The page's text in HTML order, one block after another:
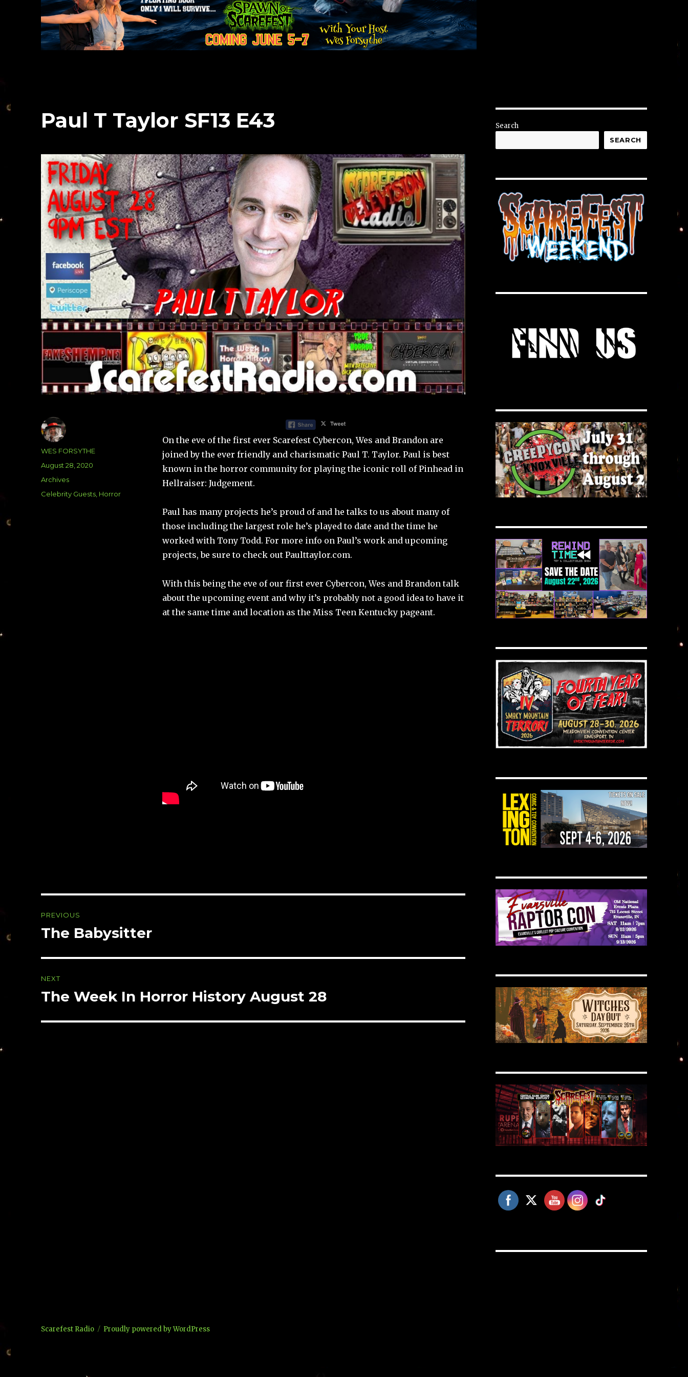
Paul T Taylor SF13 E43
On the eve of the first ever Scarefest Cybercon, Wes and Brandon are
joined by the ever friendly and charismatic Paul T. Taylor. Paul is best
known in the horror community for playing the iconic roll of Pinhead in
Hellraiser: Judgement.
Paul has many projects he’s proud of and he talks to us about many of
those including the largest role he’s played to date and the time he
worked with Tony Todd. For more info on Paul’s work and upcoming
projects, be sure to check out Paulttaylor.com.
With this being the eve of our first ever Cybercon, Wes and Brandon talk
about the upcoming event and why it’s probably not a good idea to have it
at the same time and location as the Miss Teen Kentucky pageant.
Author
WES FORSYTHE
Posted
on
August 28, 2020
Categories
Archives
Tags
Celebrity Guests, Horror
navigation
PREVIOUS
Previous
The Babysitter
NEXT
Next
The Week In Horror History August 28
Search
SEARCH
Scarefest Radio Proudly powered by WordPress